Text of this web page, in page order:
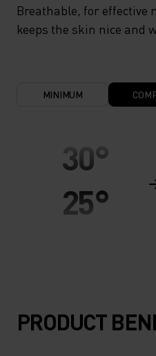
Breathable, for
keeps the skin nice and
MINIMUM
30°
25°
10°
PRODUCT